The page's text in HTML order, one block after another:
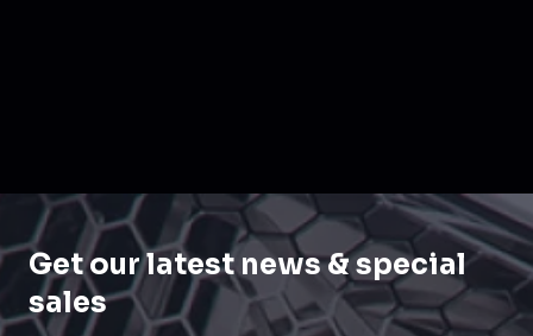
Get our latest news & special
sales